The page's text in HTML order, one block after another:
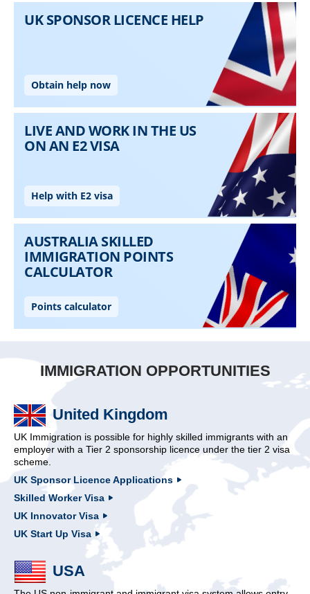
IMMIGRATION OPPORTUNITIES
United Kingdom
UK Immigration is possible for highly skilled immigrants with an
employer with a Tier 2 sponsorship licence under the tier 2 visa
scheme.
UK Sponsor Licence Applications
Skilled Worker Visa
UK Innovator Visa
UK Start Up Visa
USA